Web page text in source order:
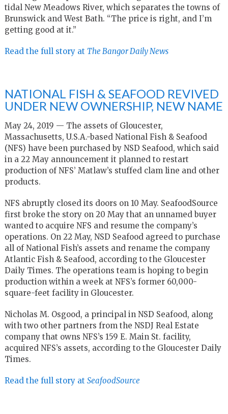
tidal New Meadows River, which separates the towns of
Brunswick and West Bath. “The price is right, and I’m
getting good at it.”
Read the full story at The Bangor Daily News
NATIONAL FISH & SEAFOOD REVIVED
UNDER NEW OWNERSHIP, NEW NAME
May 24, 2019 — The assets of Gloucester,
Massachusetts, U.S.A.-based National Fish & Seafood
(NFS) have been purchased by NSD Seafood, which said
in a 22 May announcement it planned to restart
production of NFS’ Matlaw’s stuffed clam line and other
products.
NFS abruptly closed its doors on 10 May. SeafoodSource
first broke the story on 20 May that an unnamed buyer
wanted to acquire NFS and resume the company’s
operations. On 22 May, NSD Seafood agreed to purchase
all of National Fish’s assets and rename the company
Atlantic Fish & Seafood, according to the Gloucester
Daily Times. The operations team is hoping to begin
production within a week at NFS’s former 60,000-
square-feet facility in Gloucester.
Nicholas M. Osgood, a principal in NSD Seafood, along
with two other partners from the NSDJ Real Estate
company that owns NFS’s 159 E. Main St. facility,
acquired NFS’s assets, according to the Gloucester Daily
Times.
Read the full story at SeafoodSource